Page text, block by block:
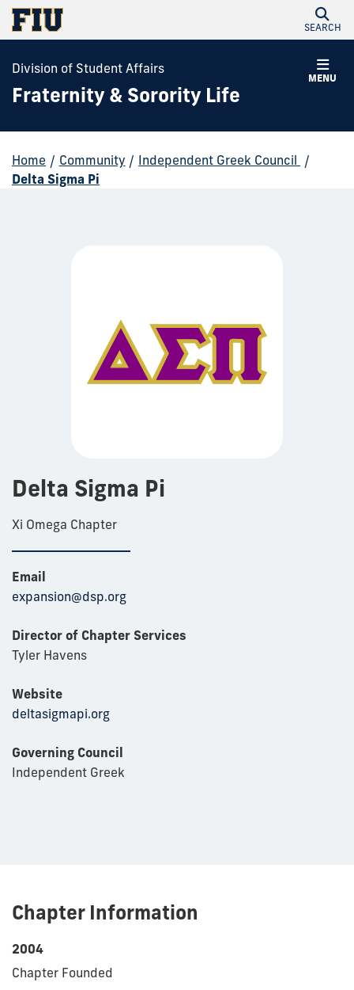
SEARCH
MENU
Division of Student Affairs
Fraternity & Sorority Life
Home / Community / Independent Greek Council /
Delta Sigma Pi
Delta Sigma Pi
Xi Omega Chapter
Email
expansion@dsp.org
Director of Chapter Services
Tyler Havens
Website
deltasigmapi.org
Governing Council
Independent Greek
Chapter Information
2004
Chapter Founded